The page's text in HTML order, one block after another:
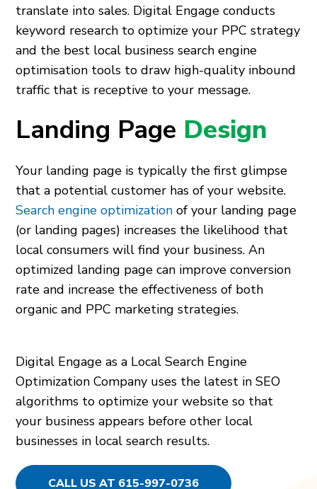
translate into sales. Digital Engage conducts
keyword research to optimize your PPC strategy
and the best local business search engine
optimisation tools to draw high-quality inbound
traffic that is receptive to your message.
Landing Page Design
Your landing page is typically the first glimpse
that a potential customer has of your website.
Search engine optimization of your landing page
(or landing pages) increases the likelihood that
local consumers will find your business. An
optimized landing page can improve conversion
rate and increase the effectiveness of both
organic and PPC marketing strategies.
Digital Engage as a Local Search Engine
Optimization Company uses the latest in SEO
algorithms to optimize your website so that
your business appears before other local
businesses in local search results.
CALL US AT 615-997-0736